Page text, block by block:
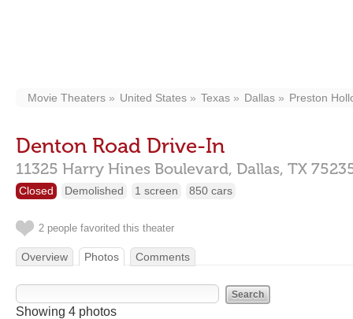
Movie Theaters United States Texas Dallas Preston
Denton Road Drive-In
11325 Harry Hines Boulevard, Dallas, TX
Closed Demolished 1 screen 850 cars
2 people favorited this theater
Overview Photos Comments
Showing 4 photos